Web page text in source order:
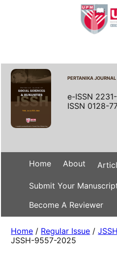
PERTANIKA
e-ISSN
ISSN 0128-
Home About
Submit Your
Become A Reviewer
Home / Regular Issue /
JSSH-9557-2025